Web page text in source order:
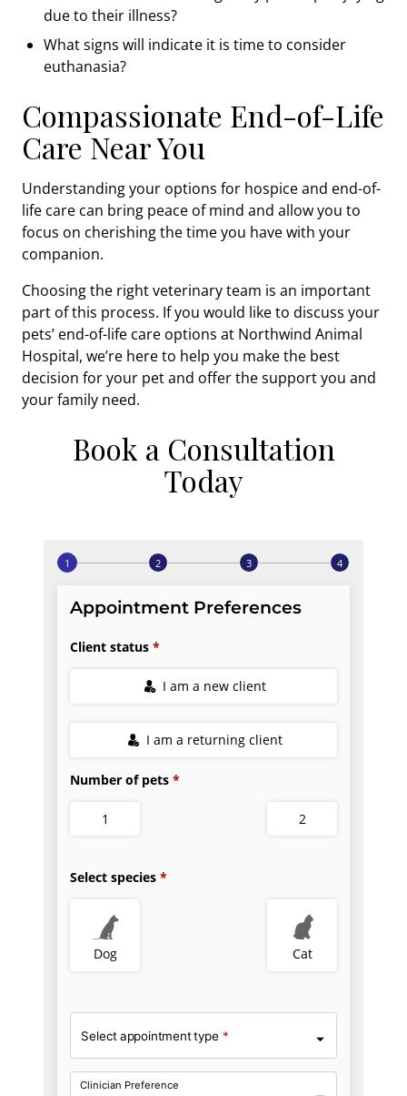
due to their illness?
What signs will indicate it is time to consider
euthanasia?
Compassionate End-of-Life
Care Near You
Understanding your options for hospice and end-of-
life care can bring peace of mind and allow you to
focus on cherishing the time you have with your
companion.
Choosing the right veterinary team is an important
part of this process. If you would like to discuss your
pets’ end-of-life care options at Northwind Animal
Hospital, we’re here to help you make the best
decision for your pet and offer the support you and
your family need.
Book a Consultation
Today